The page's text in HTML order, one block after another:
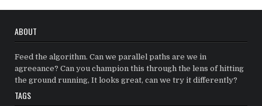
ABOUT
Feed the algorithm. Can we parallel paths are we in
agreeance? Can you champion this through the lens of hitting
the ground running, It looks great, can we try it differently?
TAGS